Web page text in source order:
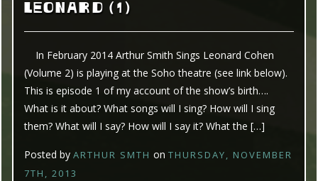
LEONARD (1)
In February 2014 Arthur Smith Sings Leonard Cohen
(Volume 2) is playing at the Soho theatre (see link below).
This is episode 1 of my account of the show’s birth….
What is it about? What songs will I sing? How will I sing
them? What will I say? How will I say it? What the […]
Posted by ARTHUR SMTH on THURSDAY, NOVEMBER
7TH, 2013